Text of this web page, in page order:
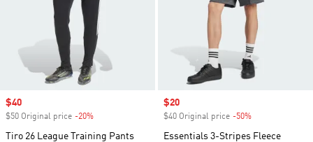
Sale price
$40
$50 Original price -20%
Tiro 26 League Training Pants
Sale price
$20
$40 Original price -50%
Essentials 3-Stripes Fleece